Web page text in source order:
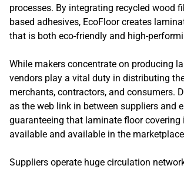
processes. By integrating recycled wood
based adhesives, EcoFloor creates
that is both eco-friendly and high-
While makers concentrate on producing
vendors play a vital duty in distributing
merchants, contractors, and consumers.
as the web link in between suppliers and
guaranteeing that laminate floor covering
available and available in the
Suppliers operate huge circulation